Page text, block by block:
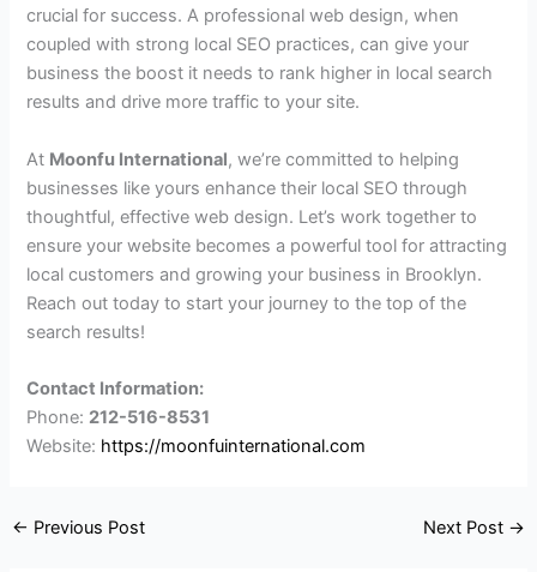
crucial for success. A professional web design, when
coupled with strong local SEO practices, can give your
business the boost it needs to rank higher in local search
results and drive more traffic to your site.
At Moonfu International, we’re committed to helping
businesses like yours enhance their local SEO through
thoughtful, effective web design. Let’s work together to
ensure your website becomes a powerful tool for attracting
local customers and growing your business in Brooklyn.
Reach out today to start your journey to the top of the
search results!
Contact Information:
Phone: 212-516-8531
Website: https://moonfuinternational.com
← Previous Post Next Post →